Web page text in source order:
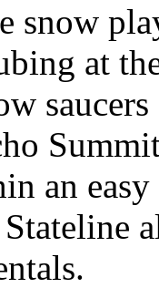
snow
at
an